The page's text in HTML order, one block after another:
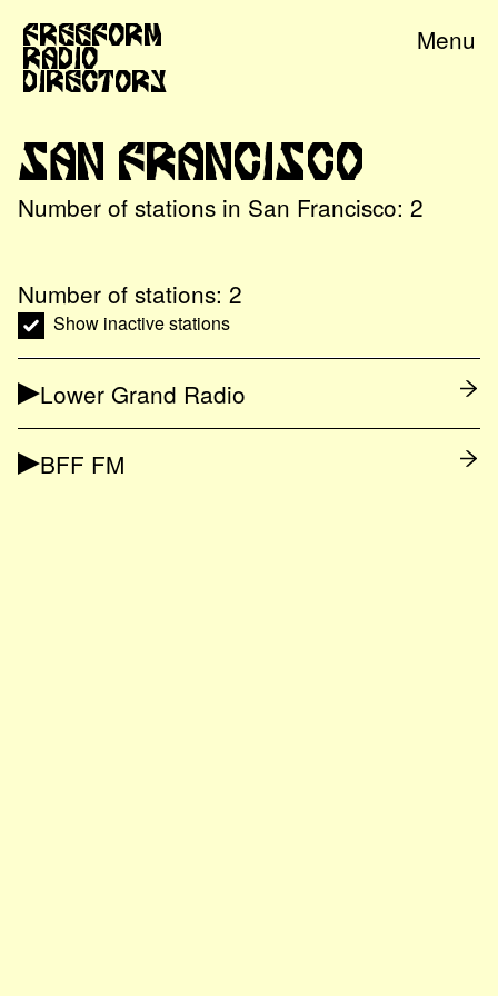
Freeform
Radio
Directory
Menu
San Francisco
Number of stations in San Francisco: 2
Number of stations: 2
Show inactive stations
Lower Grand Radio
BFF FM